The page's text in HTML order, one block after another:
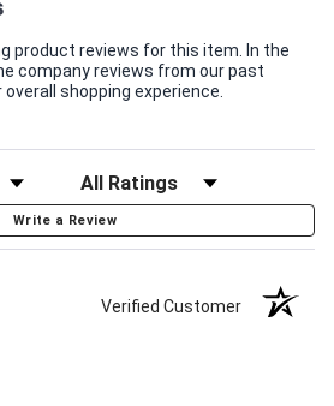
product reviews for this item. In the
company reviews from our past
shopping experience.
Write a Review
Verified Customer